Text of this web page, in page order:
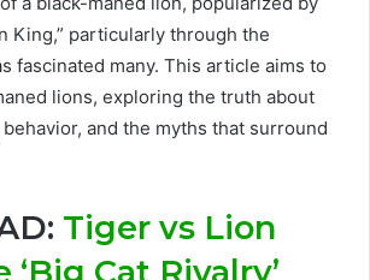
King,” particularly through the
fascinated many. This article aims to
lions, exploring the truth about
and the myths that surround
Tiger vs Lion
‘Big Cat Rivalry’